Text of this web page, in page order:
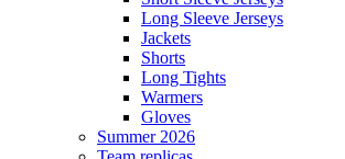
Long Sleeve Jerseys
Jackets
Shorts
Long Tights
Warmers
Gloves
Summer 2026